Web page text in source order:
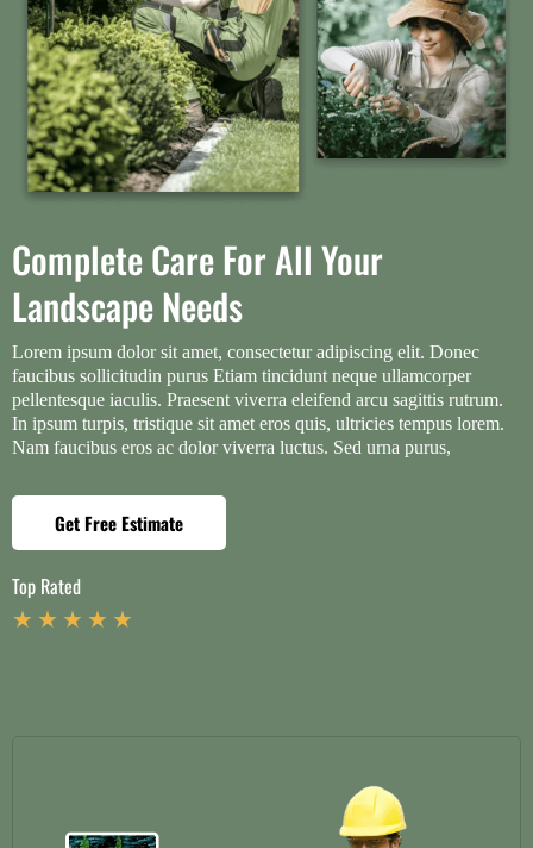
Complete Care For All Your
Landscape Needs
Lorem ipsum dolor sit amet, consectetur adipiscing elit. Donec
faucibus sollicitudin purus Etiam tincidunt neque ullamcorper
pellentesque iaculis. Praesent viverra eleifend arcu sagittis rutrum.
In ipsum turpis, tristique sit amet eros quis, ultricies tempus lorem.
Nam faucibus eros ac dolor viverra luctus. Sed urna purus,
Get Free Estimate
Top Rated
★ ★ ★ ★ ★